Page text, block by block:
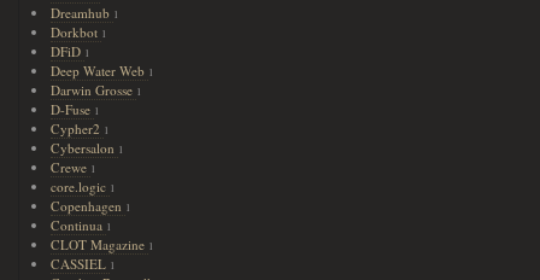
Dreamhub 1
Dorkbot 1
DFiD 1
Deep Water Web 1
Darwin Grosse 1
D-Fuse 1
Cypher2 1
Cybersalon 1
Crewe 1
core.logic 1
Copenhagen 1
Continua 1
CLOT Magazine 1
CASSIEL 1